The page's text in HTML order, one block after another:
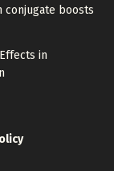
conjugate boosts
in